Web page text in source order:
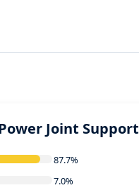
Joint Support
87.7%
7.0%